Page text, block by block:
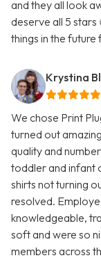
and they all look
deserve all 5
things in the future
Krystina
We chose Print
turned out
quality and
toddler and infant
shirts not turning
resolved.
knowledgeable,
soft and were so
members across